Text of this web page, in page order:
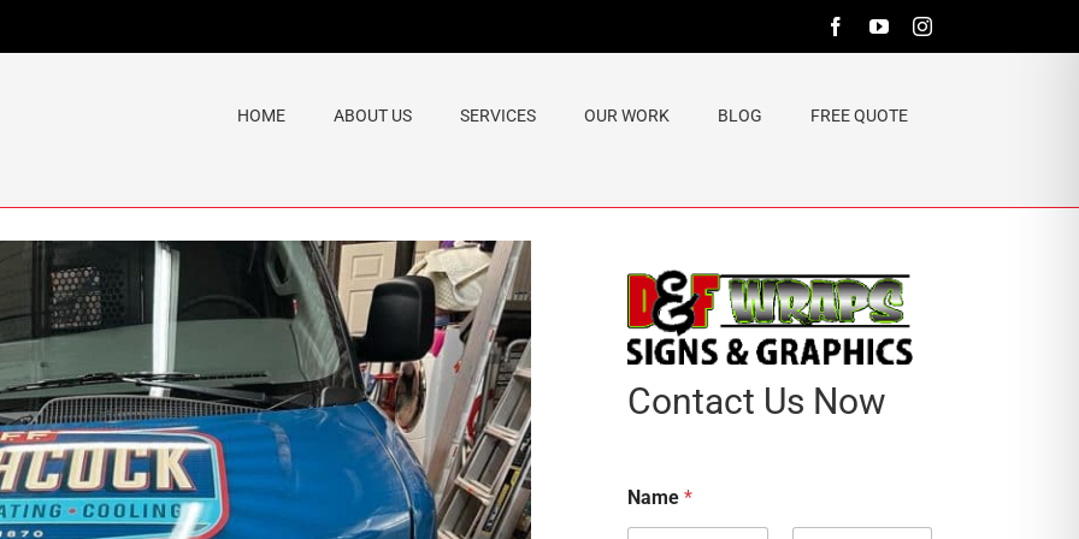
FacebookYouTubeInstagram
HOME ABOUT US SERVICES OUR WORK BLOG FREE QUOTE
Contact Us Now
Name *